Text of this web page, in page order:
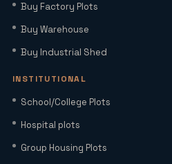
Extension with
Home Loan
Buy Factory Plots
Buy Warehouse
Buy Industrial Shed
INSTITUTIONAL
School/College Plots
Hospital plots
Group Housing Plots